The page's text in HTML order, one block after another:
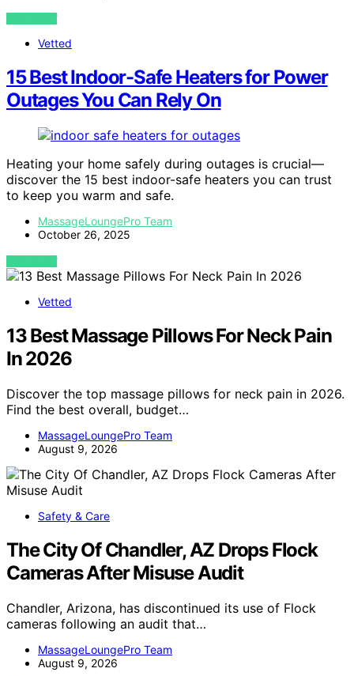
VIEW POST
Vetted
15 Best Indoor-Safe Heaters for Power
Outages You Can Rely On
Heating your home safely during outages is crucial—
discover the 15 best indoor-safe heaters you can trust
to keep you warm and safe.
MassageLoungePro Team
October 26, 2025
VIEW POST
Vetted
13 Best Massage Pillows For Neck Pain
In 2026
Discover the top massage pillows for neck pain in 2026.
Find the best overall, budget…
MassageLoungePro Team
August 9, 2026
Safety & Care
The City Of Chandler, AZ Drops Flock
Cameras After Misuse Audit
Chandler, Arizona, has discontinued its use of Flock
cameras following an audit that…
MassageLoungePro Team
August 9, 2026